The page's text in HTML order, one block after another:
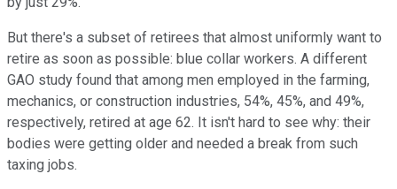
But there's a subset of retirees that almost uniformly want to
retire as soon as possible: blue collar workers. A different
GAO study found that among men employed in the farming,
mechanics, or construction industries, 54%, 45%, and 49%,
respectively, retired at age 62. It isn't hard to see why: their
bodies were getting older and needed a break from such
taxing jobs.